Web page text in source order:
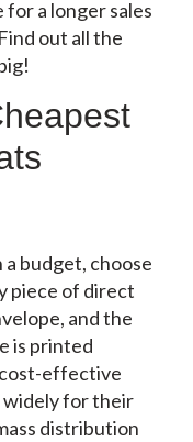
a longer sales
out all the
budget, choose
piece of direct
and the
is printed
cost-effective
widely for their
distribution